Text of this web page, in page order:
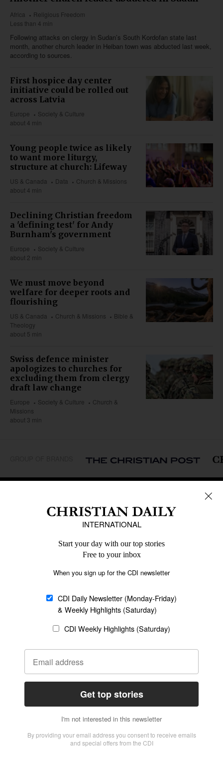
Africa
Religious Freedom
Less than 4 min
Following attacks on clergy in Sudan’s South Kordofan state last
month, another church leader in Heiban town was abducted last week,
according to sources.
First hospice day center
initiative could be rolled out
across Latvia
Europe
Society & Culture
about 4 min
Young people twice as likely
to want more liturgy,
structure at church: Lifeway
US & Canada Data
Church & Missions
about 4 min
Declining Christian freedom
a 'defining test' for Andy
Burnham's government
Europe
Society & Culture
about 2 min
We must move beyond
welfare for deeper roots and
flourishing
US & Canada Church & Missions
Bible &
Theology
about 5 min
Swiss defence minister
apologizes to churches for
excluding them from clergy
draft law change
Europe Society & Culture
Church &
Missions
about 3 min
Caribbean
Middle East
Oceania
Latin America
Religious Freedom
Family & Children
Education
Health
Data
Statement of Faith
Code of Ethics
AI Tools
General
Policy
Terms of Service
CONNECT
Give to CDI
Job Opportunities
Email Whitelisting